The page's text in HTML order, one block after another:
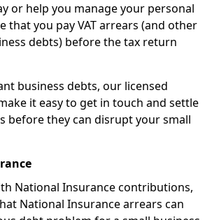
or help you manage your personal
that you pay VAT arrears (and other
debts) before the tax return
business debts, our licensed
it easy to get in touch and settle
before they can disrupt your small
National Insurance contributions,
National Insurance arrears can